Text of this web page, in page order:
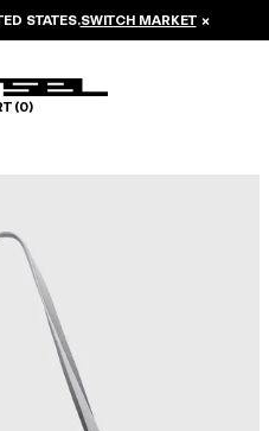
STATES.SWITCH MARKET ×
(0)